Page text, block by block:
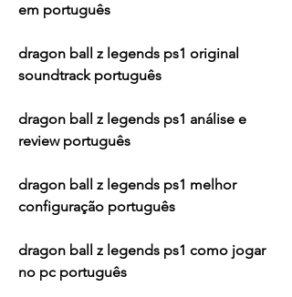
em português
dragon ball z legends ps1 original
soundtrack português
dragon ball z legends ps1 análise e
review português
dragon ball z legends ps1 melhor
configuração português
dragon ball z legends ps1 como jogar
no pc português